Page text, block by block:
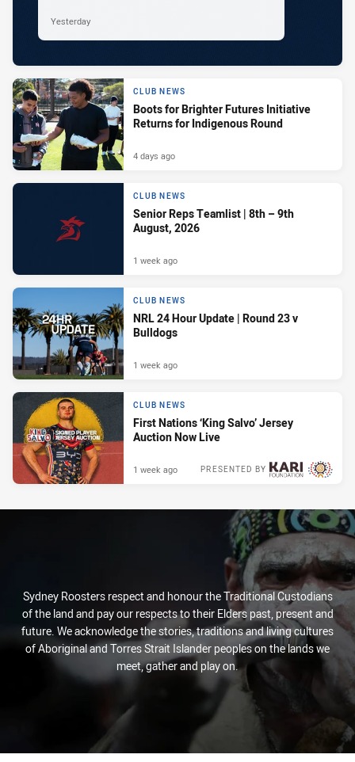
Yesterday
CLUB NEWS
Boots for Brighter Futures Initiative
Returns for Indigenous Round
4 days ago
CLUB NEWS
Senior Reps Teamlist | 8th – 9th
August, 2026
1 week ago
CLUB NEWS
NRL 24 Hour Update | Round 23 v
Bulldogs
1 week ago
CLUB NEWS
First Nations ‘King Salvo’ Jersey
Auction Now Live
PRESENTED BY
1 week ago
Sydney Roosters respect and honour the Traditional Custodians
of the land and pay our respects to their Elders past, present and
future. We acknowledge the stories, traditions and living cultures
of Aboriginal and Torres Strait Islander peoples on the lands we
meet, gather and play on.